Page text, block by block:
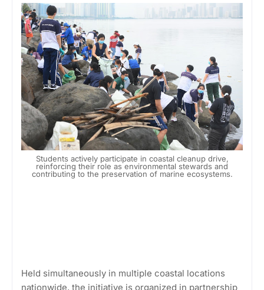
Students actively participate in coastal cleanup drive,
reinforcing their role as environmental stewards and
contributing to the preservation of marine ecosystems.
Held simultaneously in multiple coastal locations
nationwide, the initiative is organized in partnership